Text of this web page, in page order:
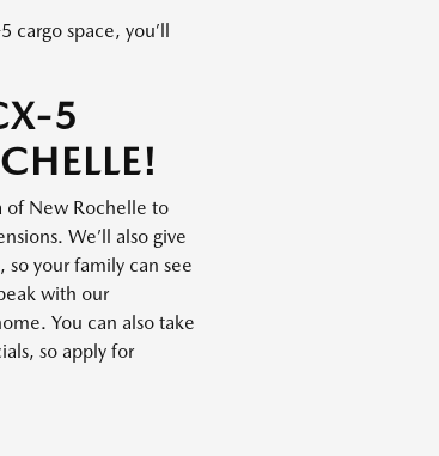
cargo space, you’ll
5
of New Rochelle to
We’ll also give
your family can see
with our
You can also take
so apply for